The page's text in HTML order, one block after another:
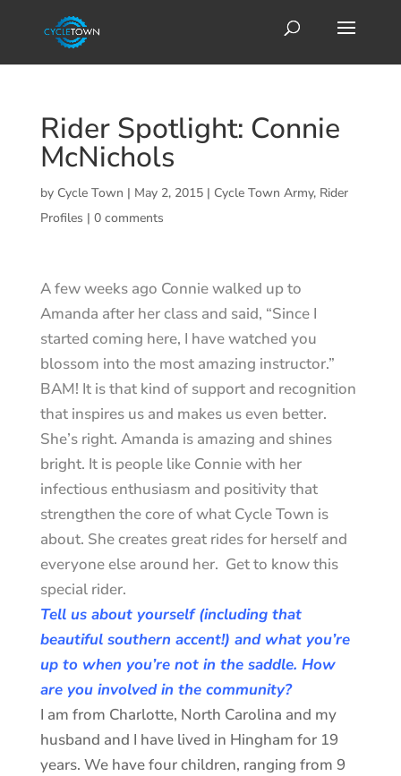
Rider Spotlight: Connie
McNichols
by Cycle Town | May 2, 2015| Cycle Town Army, Rider
Profiles | 0 comments
A few weeks ago Connie walked up to
Amanda after her class and said, “Since I
started coming here, I have watched you
blossom into the most amazing instructor.”
BAM! It is that kind of support and recognition
that inspires us and makes us even better.
She’s right. Amanda is amazing and shines
bright. It is people like Connie with her
infectious enthusiasm and positivity that
strengthen the core of what Cycle Town is
about. She creates great rides for herself and
everyone else around her. Get to know this
special rider.
Tell us about yourself (including that
beautiful southern accent!) and what you’re
up to when you’re not in the saddle. How
are you involved in the community?
I am from Charlotte, North Carolina and my
husband and I have lived in Hingham for 19
years. We have four children, ranging from 9